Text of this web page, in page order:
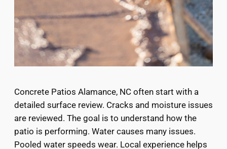
Concrete Patios Alamance, NC often start with a
detailed surface review. Cracks and moisture issues
are reviewed. The goal is to understand how the
patio is performing. Water causes many issues.
Pooled water speeds wear. Local experience helps